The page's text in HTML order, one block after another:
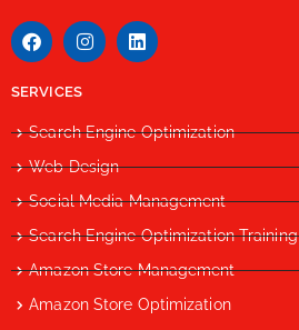
SERVICES
Search Engine Optimization
Web Design
Social Media Management
Search Engine Optimization Training
Amazon Store Management
Amazon Store Optimization